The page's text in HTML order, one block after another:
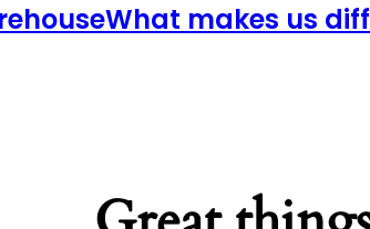
What makes us